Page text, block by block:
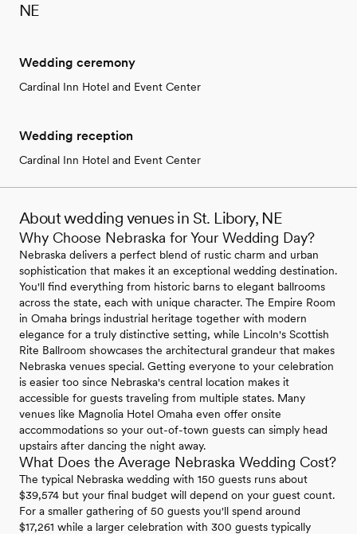
NE
Wedding ceremony
Cardinal Inn Hotel and Event Center
Wedding reception
Cardinal Inn Hotel and Event Center
About wedding venues in St. Libory, NE
Why Choose Nebraska for Your Wedding Day?
Nebraska delivers a perfect blend of rustic charm and urban
sophistication that makes it an exceptional wedding destination.
You'll find everything from historic barns to elegant ballrooms
across the state, each with unique character. The Empire Room
in Omaha brings industrial heritage together with modern
elegance for a truly distinctive setting, while Lincoln's Scottish
Rite Ballroom showcases the architectural grandeur that makes
Nebraska venues special. Getting everyone to your celebration
is easier too since Nebraska's central location makes it
accessible for guests traveling from multiple states. Many
venues like Magnolia Hotel Omaha even offer onsite
accommodations so your out-of-town guests can simply head
upstairs after dancing the night away.
What Does the Average Nebraska Wedding Cost?
The typical Nebraska wedding with 150 guests runs about
$39,574 but your final budget will depend on your guest count.
For a smaller gathering of 50 guests you'll spend around
$17,261 while a larger celebration with 300 guests typically